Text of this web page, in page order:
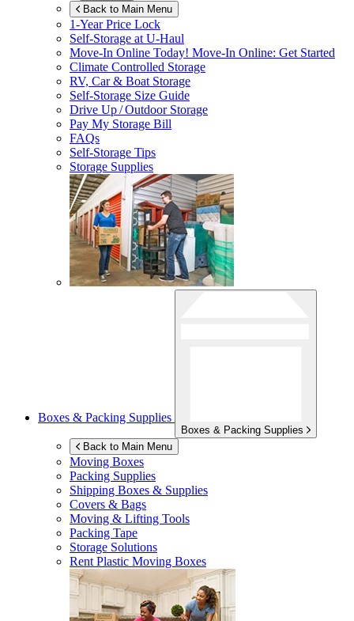
Back to Main Menu
1-Year Price Lock
Self-Storage atU-Haul
Move-In Online Today! Move-In Online: Get Started
Climate Controlled Storage
RV, Car & Boat Storage
Self-Storage Size Guide
Drive Up / Outdoor Storage
Pay My Storage Bill
FAQs
Self-Storage Tips
Storage Supplies
Boxes & Packing Supplies
Boxes & Packing Supplies
Back to Main Menu
Moving Boxes
Packing Supplies
Shipping Boxes & Supplies
Covers & Bags
Moving & Lifting Tools
Packing Tape
Storage Solutions
Rent Plastic Moving Boxes